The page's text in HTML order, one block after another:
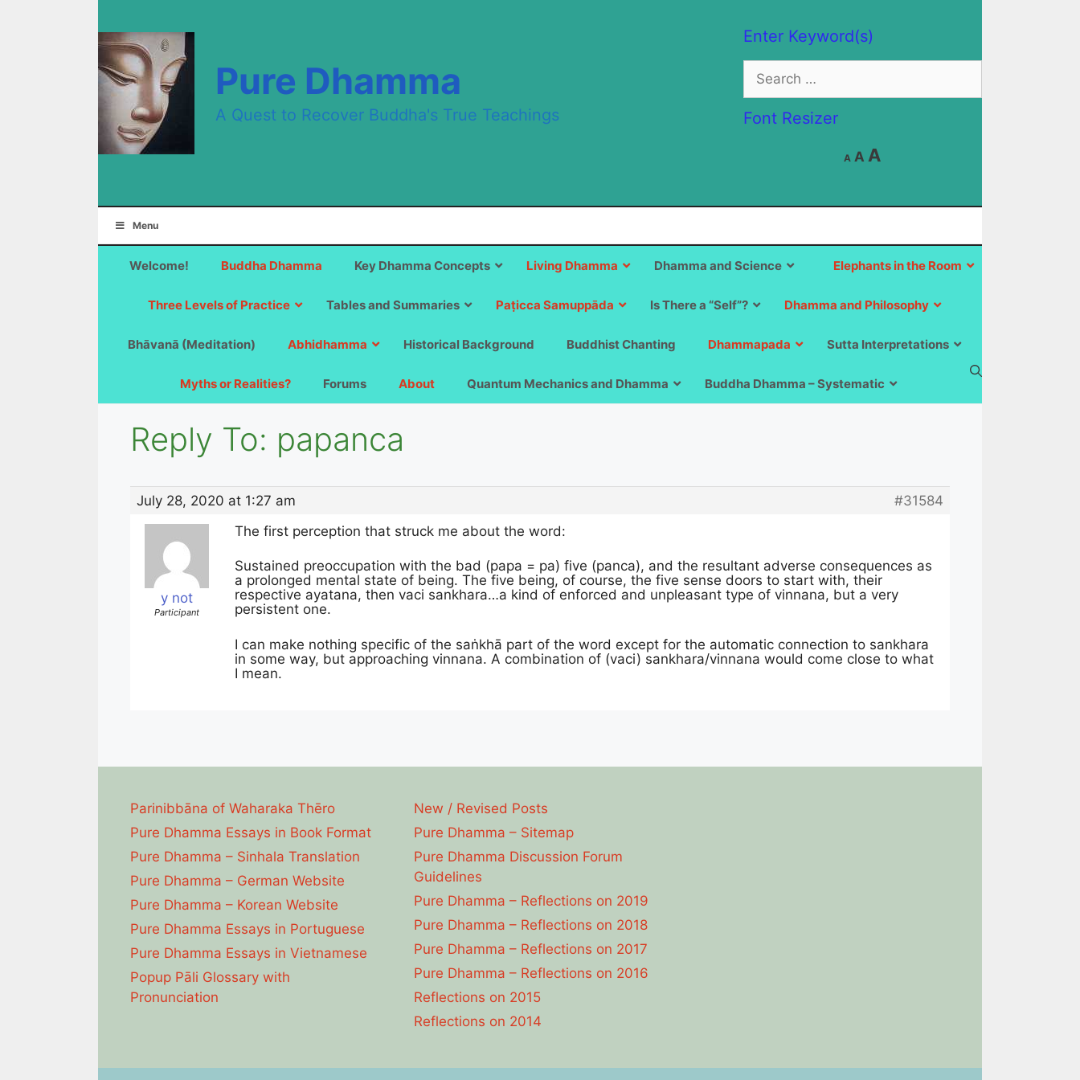
Enter Keyword(s)
Search
for:
Font Resizer
A
Decrease
font
A Reset
A
size.
Pure Dhamma
A Quest to Recover Buddha's True Teachings
Menu
Welcome! Buddha Dhamma Elephants in the Room
Key Dhamma Concepts Living Dhamma Dhamma and Science
Three Levels of Practice Tables and Summaries Paṭicca Samuppāda Is There a “Self”? Dhamma and Philosophy
Bhāvanā (Meditation) Abhidhamma Historical Background Buddhist Chanting Dhammapada Sutta Interpretations
Myths or Realities? Forums About Quantum Mechanics and Dhamma Buddha Dhamma – Systematic
Reply To: papanca
July 28, 2020 at 1:27 am #31584
y not
Participant
The first perception that struck me about the word:
Sustained preoccupation with the bad (papa = pa) five (panca), and the resultant adverse consequences as
a prolonged mental state of being. The five being, of course, the five sense doors to start with, their
respective ayatana, then vaci sankhara…a kind of enforced and unpleasant type of vinnana, but a very
persistent one.
I can make nothing specific of the saṅkhā part of the word except for the automatic connection to sankhara
in some way, but approaching vinnana. A combination of (vaci) sankhara/vinnana would come close to what
I mean.
Parinibbāna of Waharaka Thēro
Pure Dhamma Essays in Book Format
Pure Dhamma – Sinhala Translation
Pure Dhamma – German Website
Pure Dhamma – Korean Website
Pure Dhamma Essays in Portuguese
Pure Dhamma Essays in Vietnamese
Popup Pāli Glossary with
Pronunciation
New / Revised Posts
Pure Dhamma – Sitemap
Pure Dhamma Discussion Forum
Guidelines
Pure Dhamma – Reflections on 2019
Pure Dhamma – Reflections on 2018
Pure Dhamma – Reflections on 2017
Pure Dhamma – Reflections on 2016
Reflections on 2015
Reflections on 2014